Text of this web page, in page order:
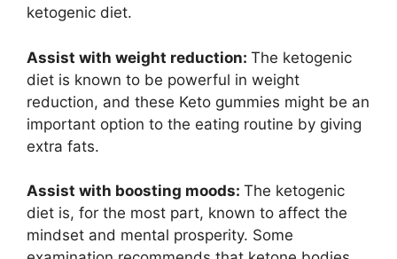
ketogenic diet.
Assist with weight reduction: The ketogenic
diet is known to be powerful in weight
reduction, and these Keto gummies might be an
important option to the eating routine by giving
extra fats.
Assist with boosting moods: The ketogenic
diet is, for the most part, known to affect the
mindset and mental prosperity. Some